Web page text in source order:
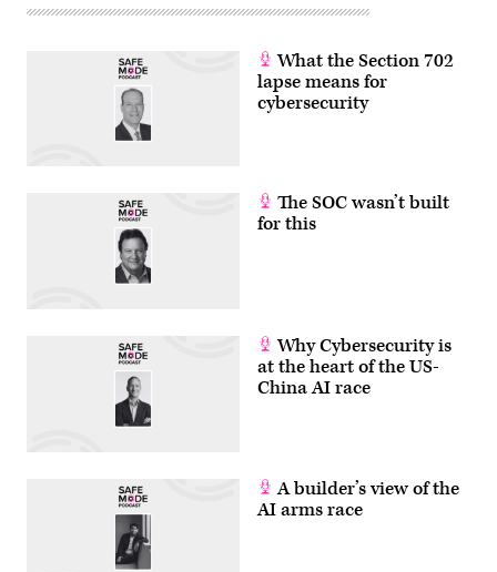
What the Section 702
lapse means for
cybersecurity
The SOC wasn’t built
for this
Why Cybersecurity is
at the heart of the US-
China AI race
A builder’s view of the
AI arms race